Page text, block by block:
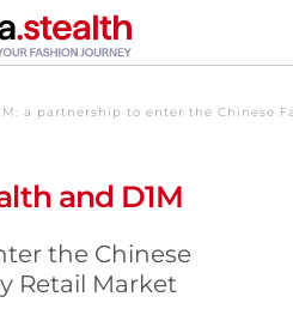
a partnership to enter the Chinese
and D1M
the Chinese
Retail Market